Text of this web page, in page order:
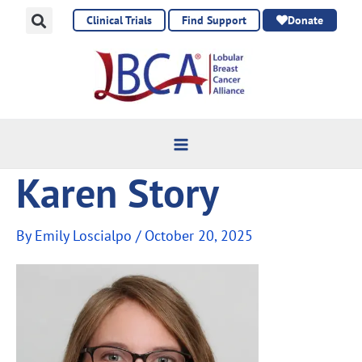
Clinical Trials Find Support Donate
Karen Story
By Emily Loscialpo / October 20, 2025